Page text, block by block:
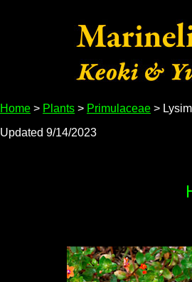
Home > Plants > Primulaceae >
Updated 9/14/2023